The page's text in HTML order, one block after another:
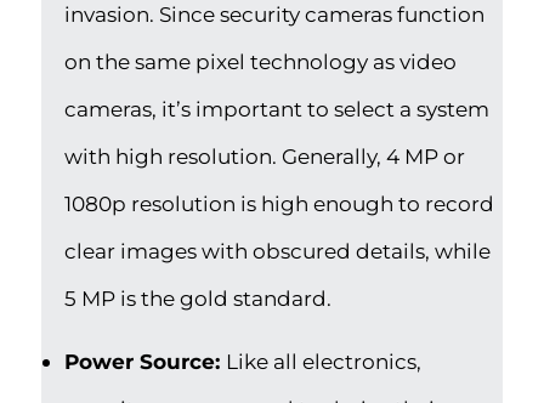
invasion. Since security cameras function
on the same pixel technology as video
cameras, it’s important to select a system
with high resolution. Generally, 4 MP or
1080p resolution is high enough to record
clear images with obscured details, while
5 MP is the gold standard.
Power Source: Like all electronics,